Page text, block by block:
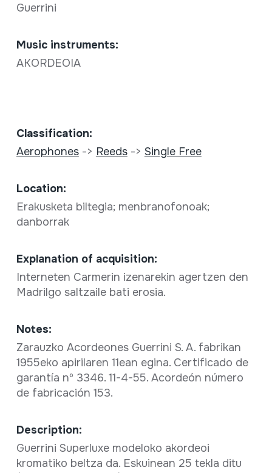
Guerrini
Music instruments:
AKORDEOIA
Classification:
Aerophones-> Reeds-> Single Free
Location:
Erakusketa biltegia; menbranofonoak;
danborrak
Explanation of acquisition:
Interneten Carmerin izenarekin agertzen den
Madrilgo saltzaile bati erosia.
Notes:
Zarauzko Acordeones Guerrini S. A. fabrikan
1955eko apirilaren 11ean egina. Certificado de
garantía nº 3346. 11-4-55. Acordeón número
de fabricación 153.
Description:
Guerrini Superluxe modeloko akordeoi
kromatiko beltza da. Eskuinean 25 tekla ditu